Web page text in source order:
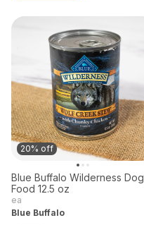
20% off
Blue Buffalo Wilderness Dog
Food 12.5 oz
ea
Blue Buffalo